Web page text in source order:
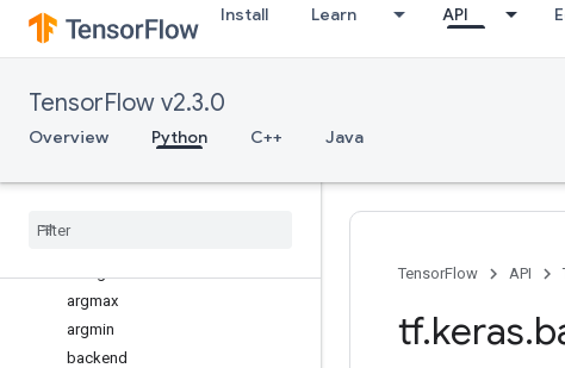
Install Learn API
TensorFlow v2.3.0
Overview Python C++ Java
Model
Sequential
applications
backend
abs
argmax
argmin
backend
TensorFlow API
tf.keras.